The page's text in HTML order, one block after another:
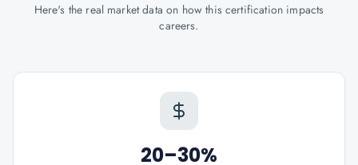
Here's the real market data on how this certification impacts
careers.
20–30%